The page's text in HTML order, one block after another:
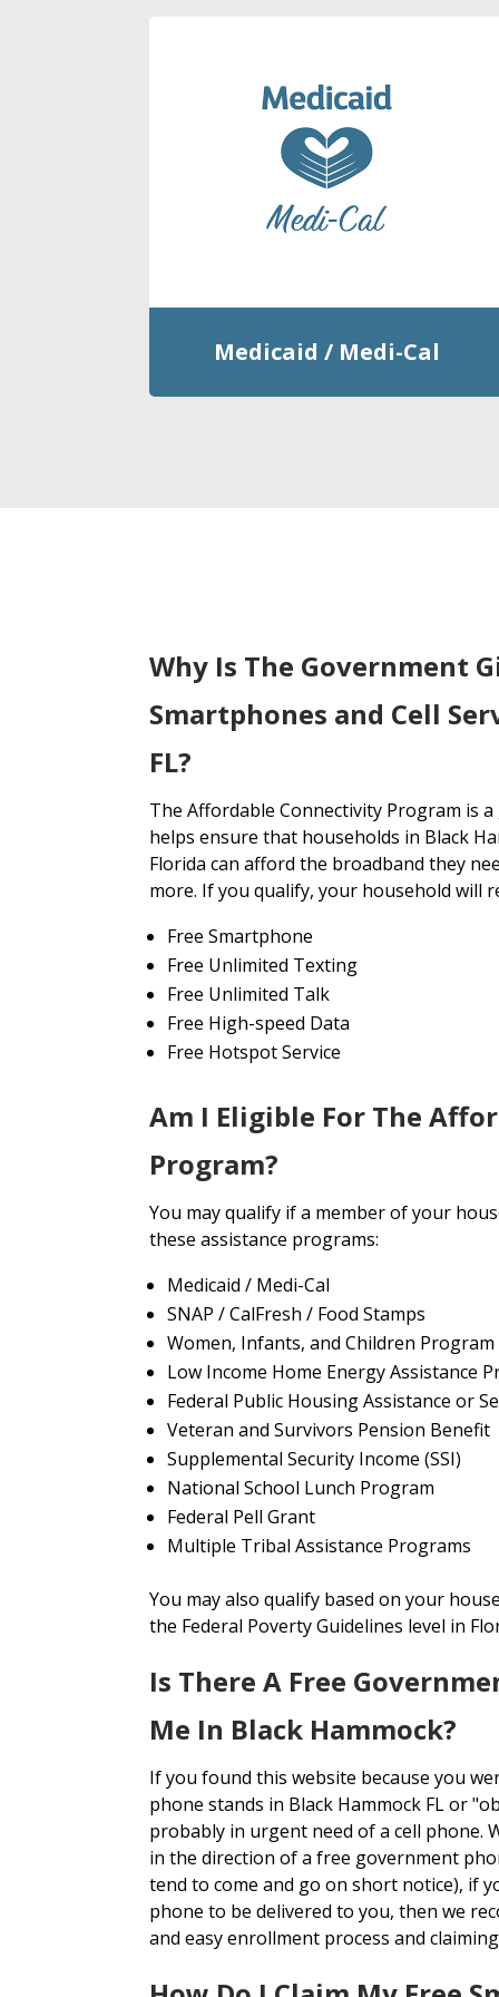
Medicaid / Medi-Cal
Why Is The Government
Smartphones and Cell
FL?
The Affordable Connectivity Program is
helps ensure that households in Black
Florida can afford the broadband they
more. If you qualify, your household will
Free Smartphone
Free Unlimited Texting
Free Unlimited Talk
Free High-speed Data
Free Hotspot Service
Am I Eligible For The
Program?
You may qualify if a member of your
these assistance programs:
Medicaid / Medi-Cal
SNAP / CalFresh / Food Stamps
Women, Infants, and Children Program
Low Income Home Energy Assistance
Federal Public Housing Assistance or
Veteran and Survivors Pension Benefit
Supplemental Security Income (SSI)
National School Lunch Program
Federal Pell Grant
Multiple Tribal Assistance Programs
You may also qualify based on your
the Federal Poverty Guidelines level in
Is There A Free
Me In Black Hammock?
If you found this website because you
phone stands in Black Hammock FL or
probably in urgent need of a cell phone.
in the direction of a free government
tend to come and go on short notice), if
phone to be delivered to you, then we
and easy enrollment process and